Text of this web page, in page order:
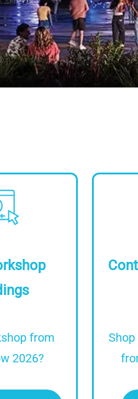
from
2026?